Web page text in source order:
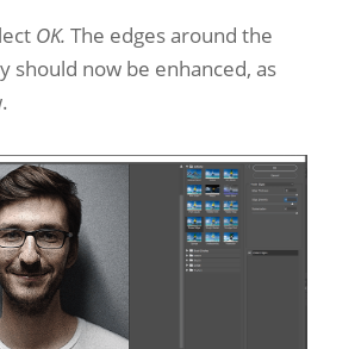
OK. The edges around the
should now be enhanced, as